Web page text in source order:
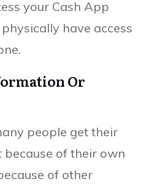
your Cash App
have access
Or
people get their
because of their own
of other